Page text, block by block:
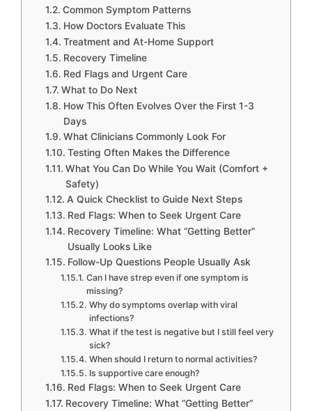
Common Symptom Patterns
How Doctors Evaluate This
Treatment and At-Home Support
Recovery Timeline
Red Flags and Urgent Care
What to Do Next
How This Often Evolves Over the First 1-3
Days
What Clinicians Commonly Look For
Testing Often Makes the Difference
What You Can Do While You Wait (Comfort +
Safety)
A Quick Checklist to Guide Next Steps
Red Flags: When to Seek Urgent Care
Recovery Timeline: What “Getting Better”
Usually Looks Like
Follow-Up Questions People Usually Ask
Can I have strep even if one symptom is
missing?
Why do symptoms overlap with viral
infections?
What if the test is negative but I still feel very
sick?
When should I return to normal activities?
Is supportive care enough?
Red Flags: When to Seek Urgent Care
Recovery Timeline: What “Getting Better”